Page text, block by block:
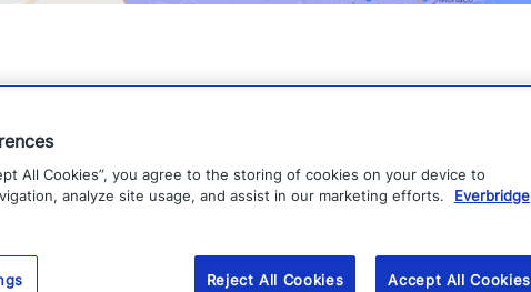
All Cookies”, you agree to the storing of cookies on your device to
analyze site usage, and assist in our marketing efforts.
Everbridge
Reject All Cookies Accept All Cookies